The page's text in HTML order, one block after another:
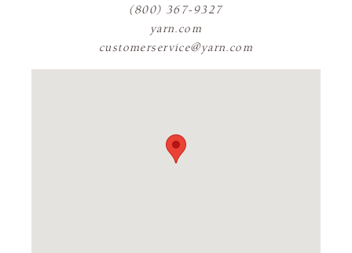
(800) 367-9327
yarn.com
customerservice@yarn.com
FLAGSHIP STORE